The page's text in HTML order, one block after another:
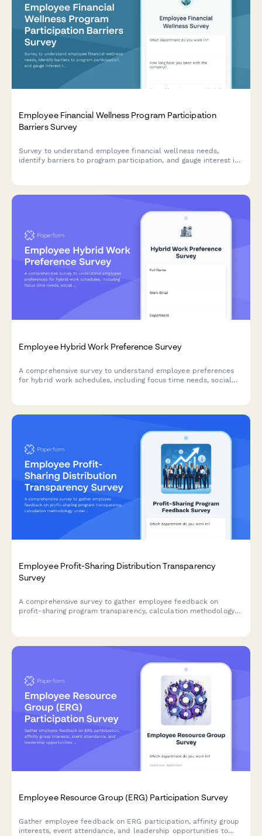
Employee Financial Wellness Program Participation
Barriers Survey
Survey to understand employee financial wellness needs,
identify barriers to program participation, and gauge interest in
Employee Hybrid Work Preference Survey
A comprehensive survey to understand employee preferences
for hybrid work schedules, including focus time needs, social
Employee Profit-Sharing Distribution Transparency
Survey
A comprehensive survey to gather employee feedback on
profit-sharing program transparency, calculation methodology
Employee Resource Group (ERG) Participation Survey
Gather employee feedback on ERG participation, affinity group
interests, event attendance, and leadership opportunities to